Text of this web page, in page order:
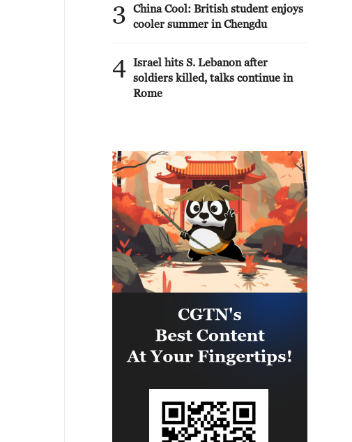
3
China Cool: British student enjoys
cooler summer in Chengdu
4 Israel hits S. Lebanon after
soldiers killed, talks continue in
Rome